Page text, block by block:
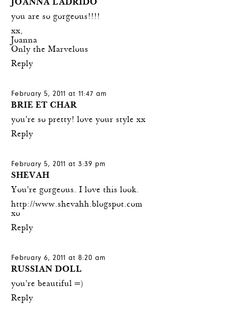
JOANNA LADRIDO
you are so gorgeous!!!!
xx,
Joanna
Only the Marvelous
Reply
February 5, 2011 at 11:47 am
BRIE ET CHAR
you're so pretty! love your style xx
Reply
February 5, 2011 at 3:39 pm
SHEVAH
You're gorgeous. I love this look.
http://www.shevahh.blogspot.com
xo
Reply
February 6, 2011 at 8:20 am
RUSSIAN DOLL
you're beautiful =)
Reply